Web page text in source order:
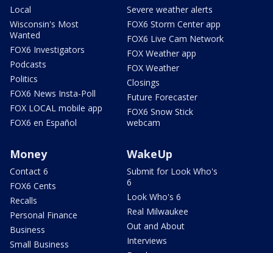
Local
Wisconsin's Most
Wanted
FOX6 Investigators
Podcasts
Politics
FOX6 News Insta-Poll
FOX LOCAL mobile app
FOX6 en Español
Severe weather alerts
FOX6 Storm Center app
FOX6 Live Cam Network
FOX Weather app
FOX Weather
Closings
Future Forecaster
FOX6 Snow Stick
webcam
Money
Contact 6
FOX6 Cents
Recalls
Personal Finance
Business
Small Business
WakeUp
Submit for Look Who's
6
Look Who's 6
Real Milwaukee
Out and About
Interviews